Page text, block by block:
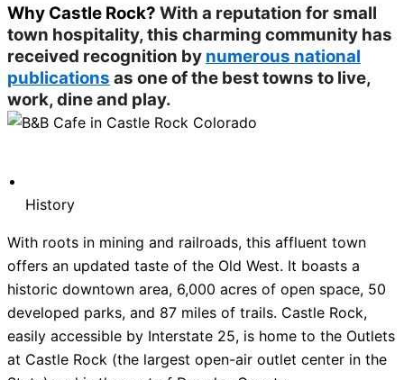
Why Castle Rock? With a reputation for small
town hospitality, this charming community has
received recognition by numerous national
publications as one of the best towns to live,
work, dine and play.
History
With roots in mining and railroads, this affluent town
offers an updated taste of the Old West. It boasts a
historic downtown area, 6,000 acres of open space, 50
developed parks, and 87 miles of trails. Castle Rock,
easily accessible by Interstate 25, is home to the Outlets
at Castle Rock (the largest open-air outlet center in the